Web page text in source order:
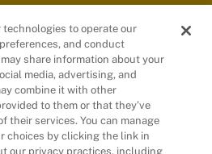
technologies to operate our
and conduct
share information about your
media, advertising, and
combine it with other
to them or that they’ve
their services. You can manage
choices by clicking the link in
our privacy practices, including